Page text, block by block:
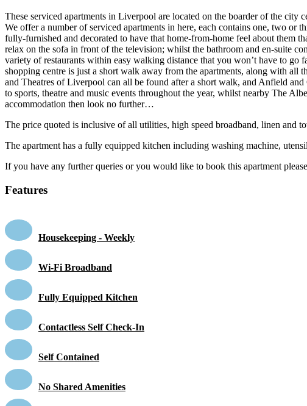
These serviced apartments in Liverpool are located on the boarder of the city
We offer a number of serviced apartments in here, each contains one, two or
fully-furnished and decorated to have that home-from-home feel about them
relax on the sofa in front of the television; whilst the bathroom and en-suite
variety of restaurants within easy walking distance that you won’t have to
shopping centre is just a short walk away from the apartments, along with all
and Theatres of Liverpool can all be found after a short walk, and Anfield
to sports, theatre and music events throughout the year, whilst nearby The
accommodation then look no further…
The price quoted is inclusive of all utilities, high speed broadband, linen and
The apartment has a fully equipped kitchen including washing machine,
If you have any further queries or you would like to book this apartment
Features
Housekeeping - Weekly
Wi-Fi Broadband
Fully Equipped Kitchen
Contactless Self Check-In
Self Contained
No Shared Amenities